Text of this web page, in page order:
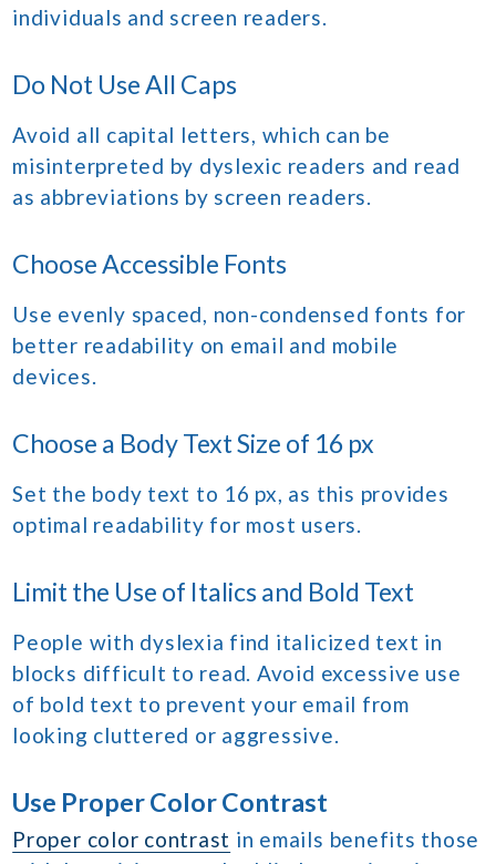
individuals and screen readers.
Do Not Use All Caps
Avoid all capital letters, which can be
misinterpreted by dyslexic readers and read
as abbreviations by screen readers.
Choose Accessible Fonts
Use evenly spaced, non-condensed fonts for
better readability on email and mobile
devices.
Choose a Body Text Size of 16 px
Set the body text to 16 px, as this provides
optimal readability for most users.
Limit the Use of Italics and Bold Text
People with dyslexia find italicized text in
blocks difficult to read. Avoid excessive use
of bold text to prevent your email from
looking cluttered or aggressive.
Use Proper Color Contrast
Proper color contrast in emails benefits those